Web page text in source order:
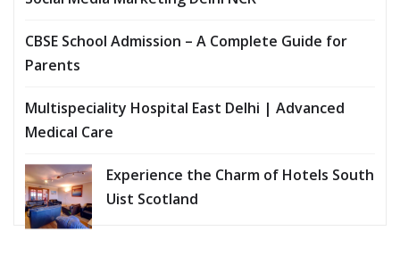
CBSE School Admission – A Complete Guide for
Parents
Multispeciality Hospital East Delhi | Advanced
Medical Care
Experience the Charm of Hotels South
Uist Scotland